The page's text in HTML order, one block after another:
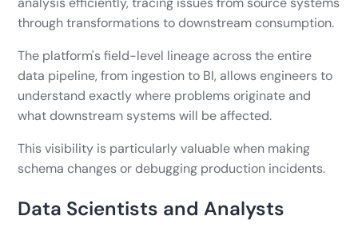
through transformations to downstream consumption.
The platform's field-level lineage across the entire
data pipeline, from ingestion to BI, allows engineers to
understand exactly where problems originate and
what downstream systems will be affected.
This visibility is particularly valuable when making
schema changes or debugging production incidents.
Data Scientists and Analysts